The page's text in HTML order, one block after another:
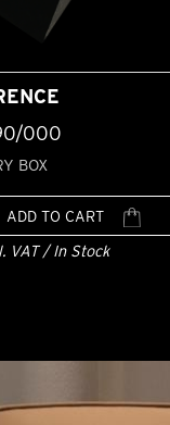
000
BOX
ADD TO CART
VAT / In Stock